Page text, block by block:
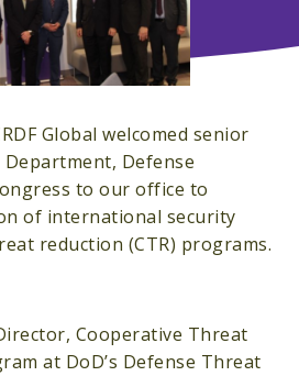
Global welcomed senior
Defense
to our office to
of international security
reduction (CTR) programs.
Cooperative Threat
at DoD’s Defense Threat